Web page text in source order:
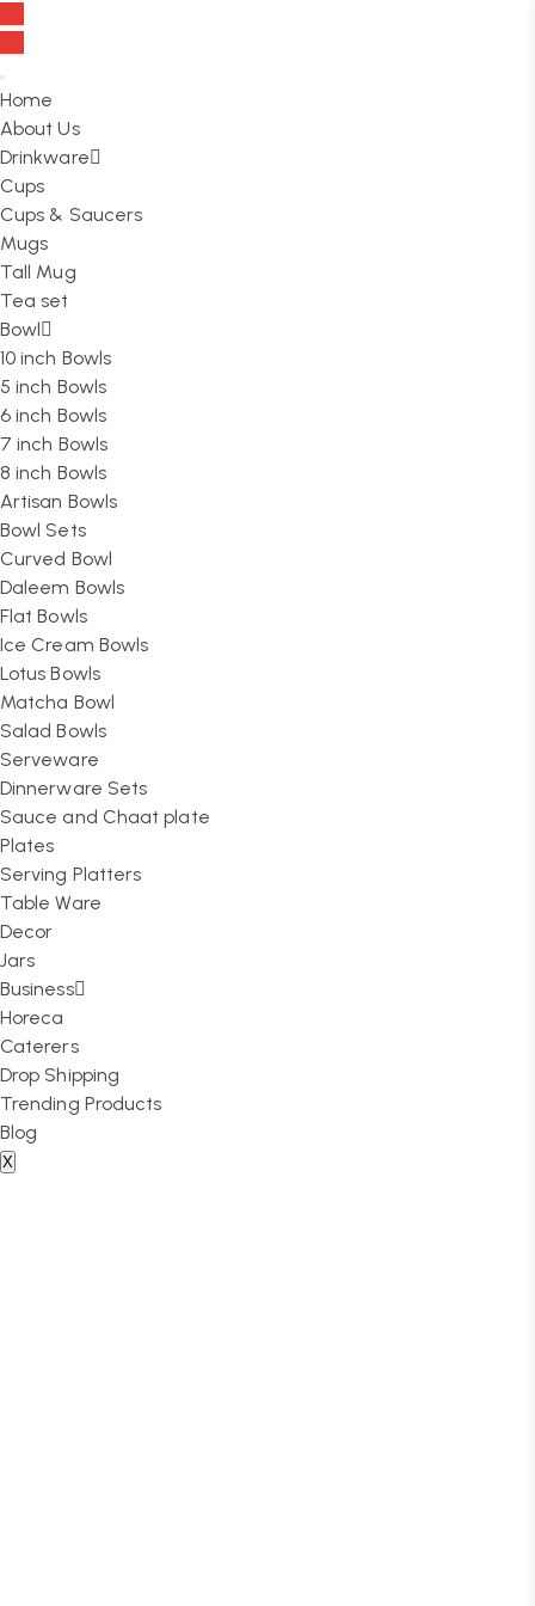
Home
About Us
Drinkware
Cups
Cups & Saucers
Mugs
Tall Mug
Tea set
Bowl
10 inch Bowls
5 inch Bowls
6 inch Bowls
7 inch Bowls
8 inch Bowls
Artisan Bowls
Bowl Sets
Curved Bowl
Daleem Bowls
Flat Bowls
Ice Cream Bowls
Lotus Bowls
Matcha Bowl
Salad Bowls
Serveware
Dinnerware Sets
Sauce and Chaat plate
Plates
Serving Platters
Table Ware
Decor
Jars
Business
Horeca
Caterers
Drop Shipping
Trending Products
Blog
X